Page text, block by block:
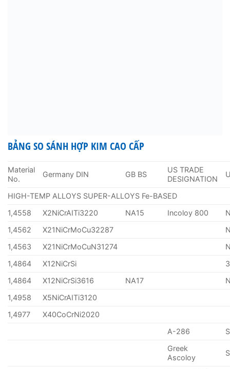
BẢNG SO SÁNH HỢP KIM CAO CẤP
Material
No.
Germany DIN GB BS
US TRADE
DESIGNATION
HIGH-TEMP ALLOYS SUPER-ALLOYS Fe-BASED
1,4558
X2NiCrAITi3220 NA15 Incoloy 800
1,4562
X21NiCrMoCu32287
1,4563
X21NiCrMoCuN31274
1,4864
X12NiCrSi
1,4864
X12NiCrSi3616 NA17
1,4958
X5NiCrAITi3120
1,4977
X40CoCrNi2020
A-286
Greek
Ascoloy